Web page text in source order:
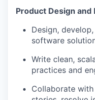
Product Design
Design,
software
Write clean,
practices and
Collaborate